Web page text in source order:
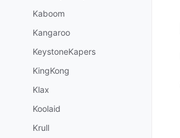
Kaboom
Kangaroo
KeystoneKapers
KingKong
Klax
Koolaid
Krull